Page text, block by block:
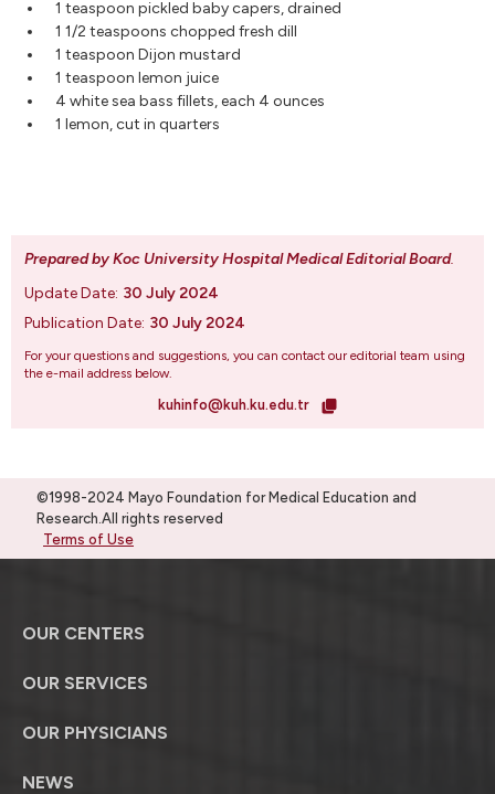
1 teaspoon pickled baby capers, drained
1 1/2 teaspoons chopped fresh dill
1 teaspoon Dijon mustard
1 teaspoon lemon juice
4 white sea bass fillets, each 4 ounces
1 lemon, cut in quarters
Prepared by Koc University Hospital Medical Editorial Board.
Update Date: 30 July 2024
Publication Date: 30 July 2024
For your questions and suggestions, you can contact our editorial team using
the e-mail address below.
kuhinfo@kuh.ku.edu.tr
©1998-2024 Mayo Foundation for Medical Education and
Research.All rights reserved
Terms of Use
OUR CENTERS
OUR SERVICES
OUR PHYSICIANS
NEWS